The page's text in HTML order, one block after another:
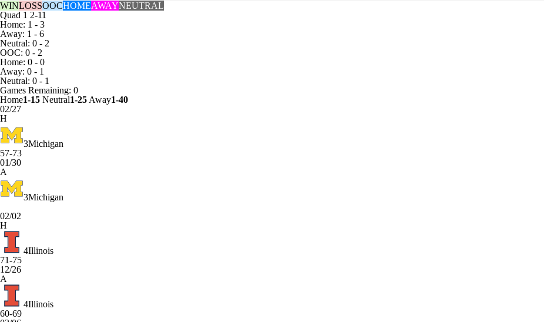
WINLOSSOOCHOMEAWAYNEUTRAL
Quad 1 2-11
Home: 1 - 3
Away: 1 - 6
Neutral: 0 - 2
OOC: 0 - 2
Home: 0 - 0
Away: 0 - 1
Neutral: 0 - 1
Games Remaining: 0
Home1-15 Neutral1-25 Away1-40
02/27
H
3Michigan
57-73
01/30
A
3Michigan
02/02
H
4Illinois
71-75
12/26
A
4Illinois
60-69